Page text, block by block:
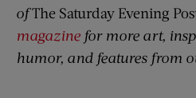
ofThe Saturday Evening
magazine for more art,
humor, and features from